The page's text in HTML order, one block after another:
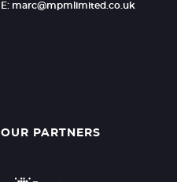
E: marc@mpmlimited.co.uk
OUR PARTNERS